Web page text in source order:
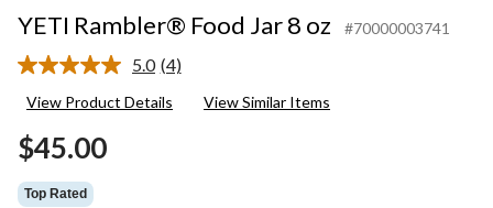
YETI Rambler® Food Jar 8 oz #70000003741
5.0 Read
Reviews.
(4)
View Product Details View Similar Items
$45.00
Top Rated